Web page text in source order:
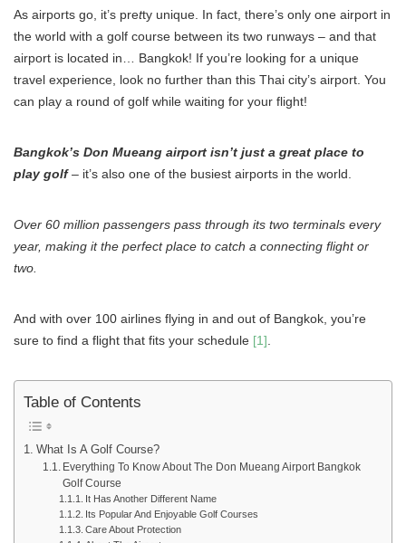
As airports go, it’s pretty unique. In fact, there’s only one airport in
the world with a golf course between its two runways – and that
airport is located in… Bangkok! If you’re looking for a unique
travel experience, look no further than this Thai city’s airport. You
can play a round of golf while waiting for your flight!
Bangkok’s Don Mueang airport isn’t just a great place to
play golf– it’s also one of the busiest airports in the world.
Over 60 million passengers pass through its two terminals every
year, making it the perfect place to catch a connecting flight or
two.
And with over 100 airlines flying in and out of Bangkok, you’re
sure to find a flight that fits your schedule [1]
Table of Contents
What Is A Golf Course?
Everything To Know About The Don Mueang Airport Bangkok
Golf Course
It Has Another Different Name
Its Popular And Enjoyable Golf Courses
Care About Protection